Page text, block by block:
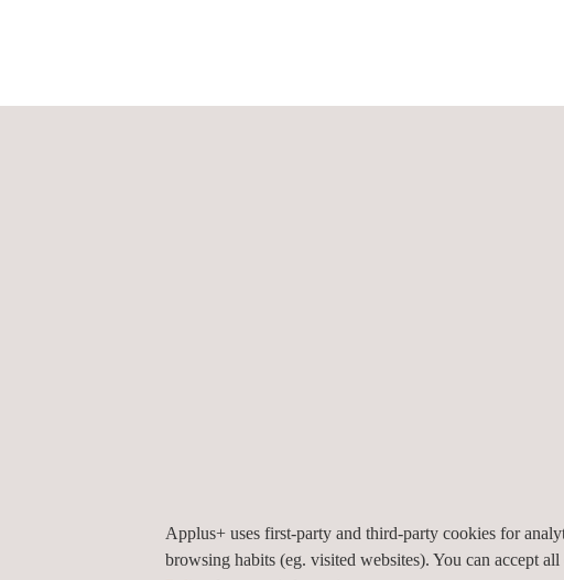
Applus+ uses first-party and third-party cookies for
browsing habits (eg. visited websites). You can accept